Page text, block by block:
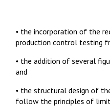
• the incorporation of the
production control testing
• the addition of several
and
• the structural design of
follow the principles of